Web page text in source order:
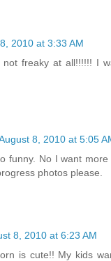
2010 at 3:33 AM
not freaky at all!!!!!! I
8, 2010 at 5:05
funny. No I want
photos please.
8, 2010 at 6:23 AM
is cute!! My kids